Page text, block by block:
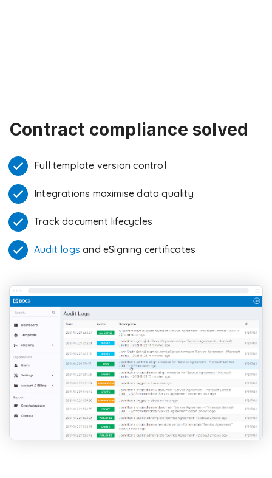
Contract compliance solved
Full template version control
Integrations maximise data quality
Track document lifecycles
Audit logs and eSigning certificates